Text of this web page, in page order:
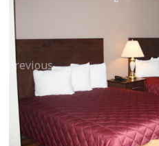
Previous